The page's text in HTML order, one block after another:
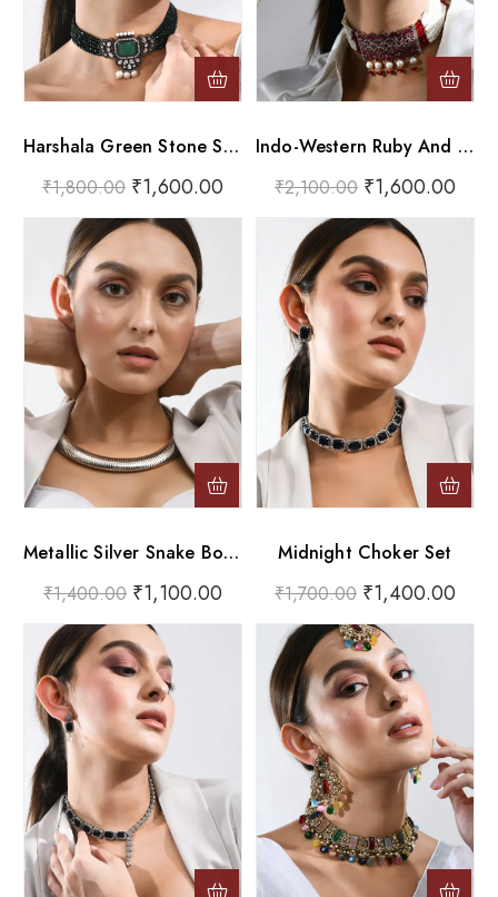
Harshala Green Stone Silver Oxidised Choker Necklace Set
₹1,800.00 ₹1,600.00
Indo-Western Ruby And Pearl Bead Choker
₹2,100.00 ₹1,600.00
Metallic Silver Snake Bone Collar Choker Necklace
₹1,400.00 ₹1,100.00
Midnight Choker Set
₹1,700.00 ₹1,400.00